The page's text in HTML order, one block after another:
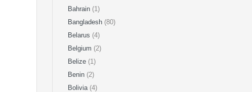
Bahrain (1)
Bangladesh (80)
Belarus (4)
Belgium (2)
Belize (1)
Benin (2)
Bolivia (4)